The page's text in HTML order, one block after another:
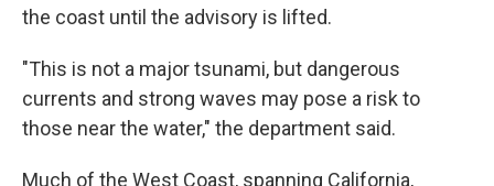
the coast until the advisory is lifted.
"This is not a major tsunami, but dangerous
currents and strong waves may pose a risk to
those near the water," the department said.
Much of the West Coast, spanning California,